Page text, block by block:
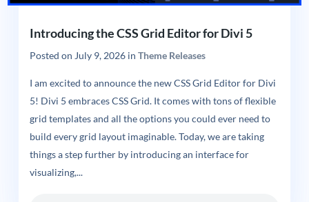
Introducing the CSS Grid Editor for Divi 5
Posted on July 9, 2026in Theme Releases
I am excited to announce the new CSS Grid Editor for Divi
5! Divi 5 embraces CSS Grid. It comes with tons of flexible
grid templates and all the options you could ever need to
build every grid layout imaginable. Today, we are taking
things a step further by introducing an interface for
visualizing,...